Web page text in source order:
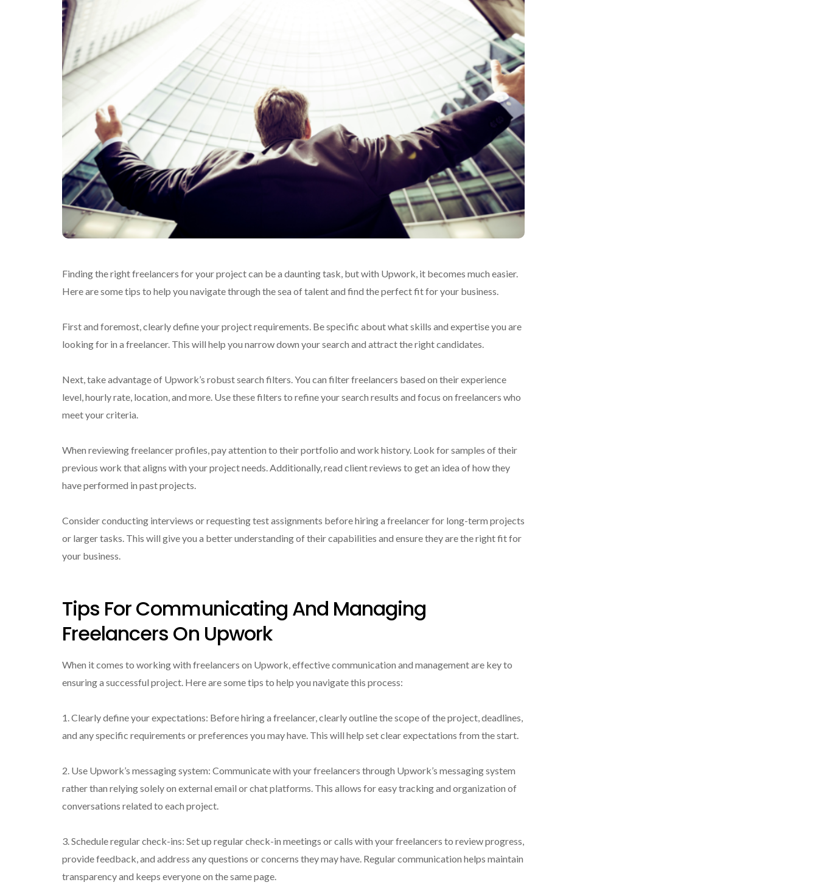
Finding the right freelancers for your project can be a daunting task, but with Upwork, it becomes much easier.
Here are some tips to help you navigate through the sea of talent and find the perfect fit for your business.
First and foremost, clearly define your project requirements. Be specific about what skills and expertise you are
looking for in a freelancer. This will help you narrow down your search and attract the right candidates.
Next, take advantage of Upwork’s robust search filters. You can filter freelancers based on their experience
level, hourly rate, location, and more. Use these filters to refine your search results and focus on freelancers who
meet your criteria.
When reviewing freelancer profiles, pay attention to their portfolio and work history. Look for samples of their
previous work that aligns with your project needs. Additionally, read client reviews to get an idea of how they
have performed in past projects.
Consider conducting interviews or requesting test assignments before hiring a freelancer for long-term projects
or larger tasks. This will give you a better understanding of their capabilities and ensure they are the right fit for
your business.
Tips For Communicating And Managing
Freelancers On Upwork
When it comes to working with freelancers on Upwork, effective communication and management are key to
ensuring a successful project. Here are some tips to help you navigate this process:
1. Clearly define your expectations: Before hiring a freelancer, clearly outline the scope of the project, deadlines,
and any specific requirements or preferences you may have. This will help set clear expectations from the start.
2. Use Upwork’s messaging system: Communicate with your freelancers through Upwork’s messaging system
rather than relying solely on external email or chat platforms. This allows for easy tracking and organization of
conversations related to each project.
3. Schedule regular check-ins: Set up regular check-in meetings or calls with your freelancers to review progress,
provide feedback, and address any questions or concerns they may have. Regular communication helps maintain
transparency and keeps everyone on the same page.